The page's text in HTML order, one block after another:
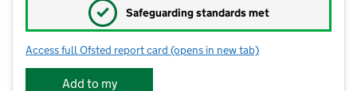
✓ Safeguarding standards met
Access full Ofsted report card for Ash Green Primary Academy
(opens in new tab)
Add to my